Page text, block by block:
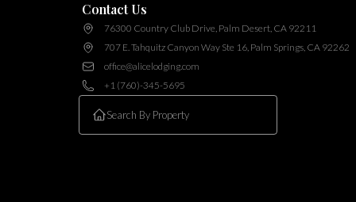
Contact Us
76300 Country Club Drive, Palm Desert, CA 92211
707 E. Tahquitz Canyon Way Ste 16, Palm Springs, CA 92262
office@alicelodging.com
+1 (760)-345-5695